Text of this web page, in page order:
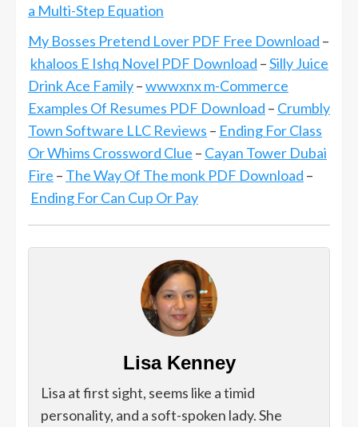
a Multi-Step Equation
My Bosses Pretend Lover PDF Free Download –
khaloos E Ishq Novel PDF Download –Silly Juice
Drink Ace Family–wwwxnx m-Commerce
Examples Of Resumes PDF Download – Crumbly
Town Software LLC Reviews – Ending For Class
Or Whims Crossword Clue – Cayan Tower Dubai
Fire – The Way Of The monk PDF Download –
Ending For Can Cup Or Pay
Lisa Kenney
Lisa at first sight, seems like a timid
personality, and a soft-spoken lady. She